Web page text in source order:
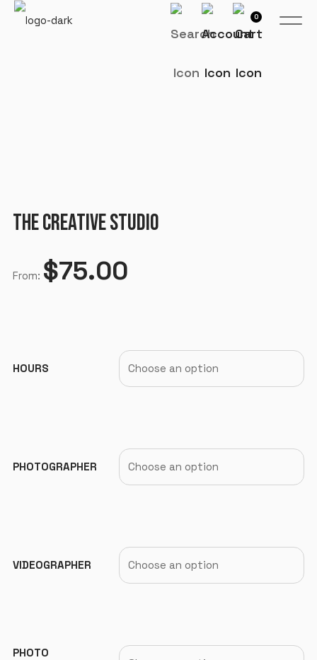
0
THE CREATIVE STUDIO
From: $75.00
HOURS
PHOTOGRAPHER
VIDEOGRAPHER
PHOTO